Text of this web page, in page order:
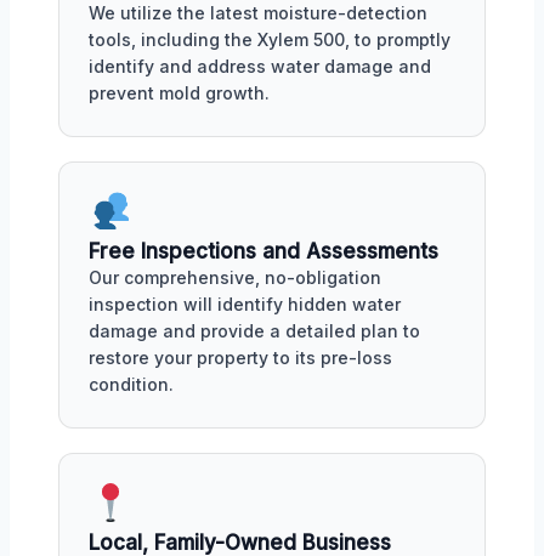
We utilize the latest moisture-detection
tools, including the Xylem 500, to promptly
identify and address water damage and
prevent mold growth.
Free Inspections and Assessments
Our comprehensive, no-obligation
inspection will identify hidden water
damage and provide a detailed plan to
restore your property to its pre-loss
condition.
Local, Family-Owned Business